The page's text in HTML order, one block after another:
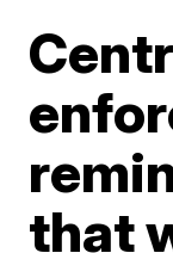
that